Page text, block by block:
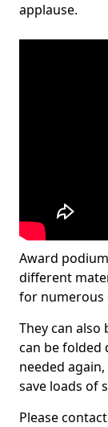
applause.
Award
different
for numerous
They can
can be folded
needed
save loads of
Please